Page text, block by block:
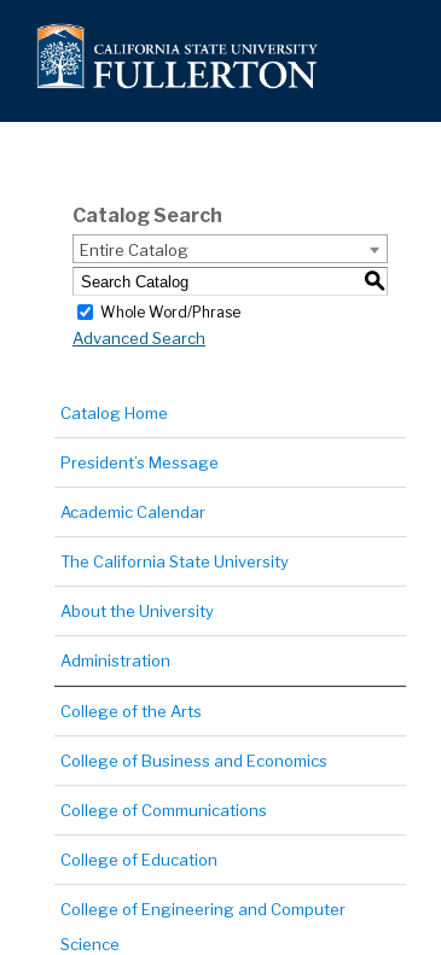
Catalog Search
Entire Catalog
S
Whole Word/Phrase
Advanced Search
Catalog Home
President’s Message
Academic Calendar
The California State University
About the University
Administration
College of the Arts
College of Business and Economics
College of Communications
College of Education
College of Engineering and Computer
Science